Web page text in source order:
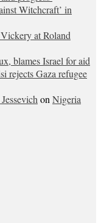
Witchcraft’ in
at Roland
blames Israel for aid
rejects Gaza refugee
on Nigeria